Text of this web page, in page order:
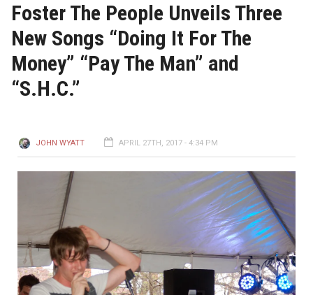
Foster The People Unveils Three
New Songs “Doing It For The
Money” “Pay The Man” and
“S.H.C.”
JOHN WYATT APRIL 27TH, 2017 - 4:34 PM